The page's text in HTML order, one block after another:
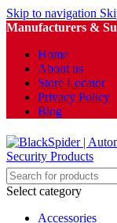
Skip to navigation
Manufacturers &
Home
About us
Store Locator
Privacy Policy
Blog
Select category
Accessories